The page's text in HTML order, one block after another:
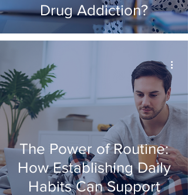
Drug Addiction?
The Power of Routine:
How Establishing Daily
Habits Can Support